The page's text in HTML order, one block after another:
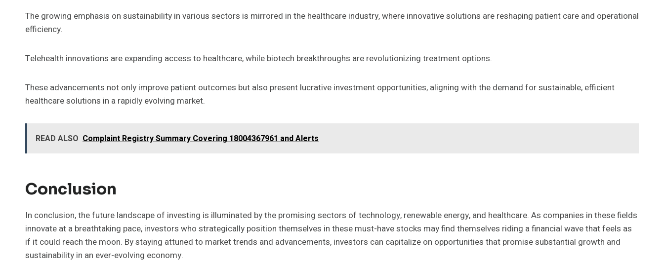
The growing emphasis on sustainability in various sectors is mirrored in the healthcare industry, where innovative solutions are reshaping patient care and operational
efficiency.
Telehealth innovations are expanding access to healthcare, while biotech breakthroughs are revolutionizing treatment options.
These advancements not only improve patient outcomes but also present lucrative investment opportunities, aligning with the demand for sustainable, efficient
healthcare solutions in a rapidly evolving market.
READ ALSO Complaint Registry Summary Covering 18004367961 and Alerts
Conclusion
In conclusion, the future landscape of investing is illuminated by the promising sectors of technology, renewable energy, and healthcare. As companies in these fields
innovate at a breathtaking pace, investors who strategically position themselves in these must-have stocks may find themselves riding a financial wave that feels as
if it could reach the moon. By staying attuned to market trends and advancements, investors can capitalize on opportunities that promise substantial growth and
sustainability in an ever-evolving economy.